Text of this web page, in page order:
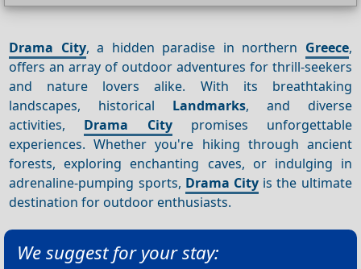
Drama City, a hidden paradise in northern Greece,
offers an array of outdoor adventures for thrill-seekers
and nature lovers alike. With its breathtaking
landscapes, historical Landmarks, and diverse
activities, Drama Citypromises unforgettable
experiences. Whether you're hiking through ancient
forests, exploring enchanting caves, or indulging in
adrenaline-pumping sports, Drama City is the ultimate
destination for outdoor enthusiasts.
We suggest for your stay: